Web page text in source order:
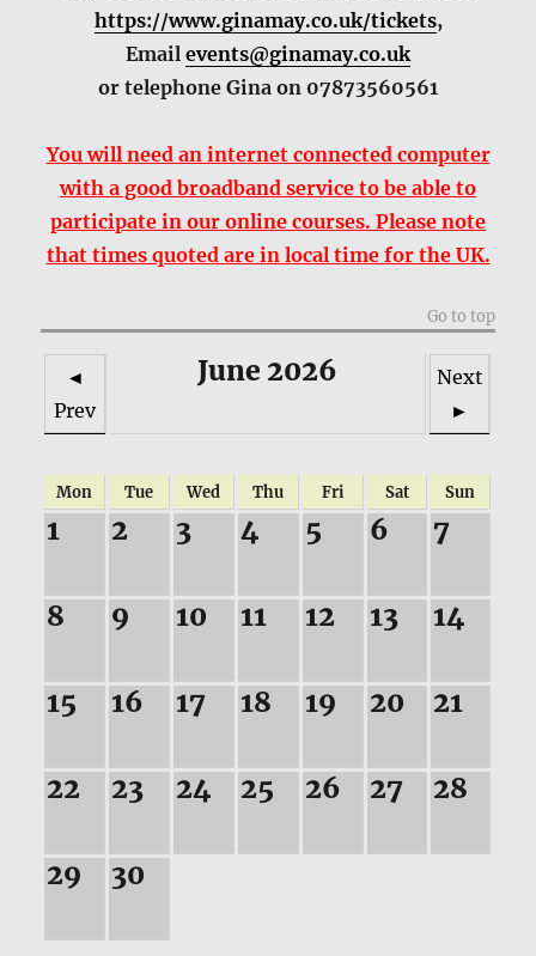
https://www.ginamay.co.uk/tickets,
Email events@ginamay.co.uk
or telephone Gina on 07873560561
You will need an internet connected computer
with a good broadband service to be able to
participate in our online courses. Please note
that times quoted are in local time for the UK.
Go to top
◄
Prev
June 2026
Next
►
Mon Tue Wed Thu Fri Sat Sun
1 2 3 4 5 6 7
8 9 10 11 12 13 14
15 16 17 18 19 20 21
22 23 24 25 26 27 28
29 30